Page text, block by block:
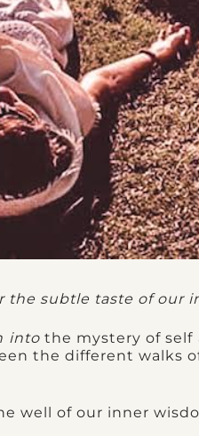
the subtle taste of our
into the mystery of
the different walks
well of our inner